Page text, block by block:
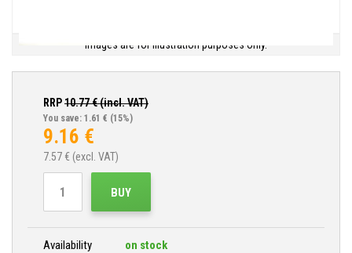
Images are for illustration purposes only.
RRP10.77€ (incl. VAT)
You save: 1.61 € (15%)
9.16 €
7.57 € (excl. VAT)
BUY
Availability
on stock